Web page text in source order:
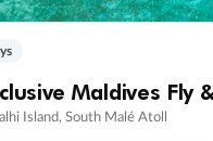
Maldives Fly
Island, South Malé Atoll